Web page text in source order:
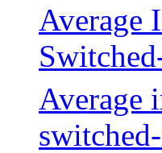
Average
Average